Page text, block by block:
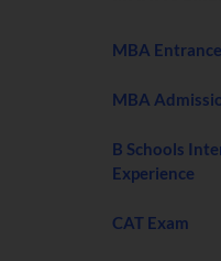
MBA
MBA
B Schools
Experience
CAT Exam